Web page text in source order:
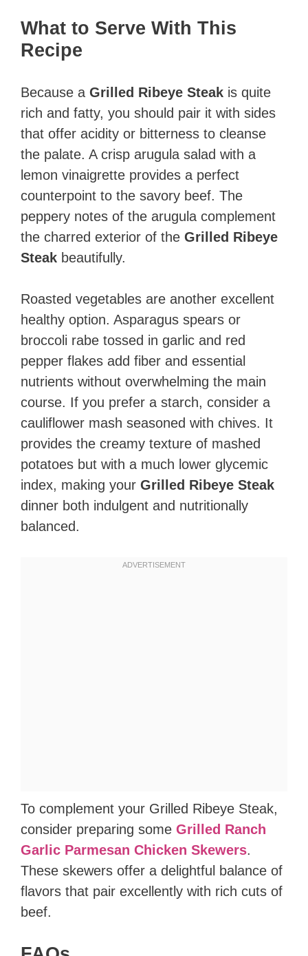
What to Serve With This
Recipe
Because a Grilled Ribeye Steak is quite
rich and fatty, you should pair it with sides
that offer acidity or bitterness to cleanse
the palate. A crisp arugula salad with a
lemon vinaigrette provides a perfect
counterpoint to the savory beef. The
peppery notes of the arugula complement
the charred exterior of the Grilled Ribeye
Steak beautifully.
Roasted vegetables are another excellent
healthy option. Asparagus spears or
broccoli rabe tossed in garlic and red
pepper flakes add fiber and essential
nutrients without overwhelming the main
course. If you prefer a starch, consider a
cauliflower mash seasoned with chives. It
provides the creamy texture of mashed
potatoes but with a much lower glycemic
index, making your Grilled Ribeye Steak
dinner both indulgent and nutritionally
balanced.
To complement your Grilled Ribeye Steak,
consider preparing some Grilled Ranch
Garlic Parmesan Chicken Skewers.
These skewers offer a delightful balance of
flavors that pair excellently with rich cuts of
beef.